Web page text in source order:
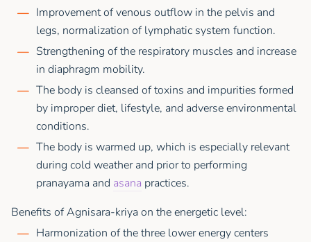
Improvement of venous outflow in the pelvis and
legs, normalization of lymphatic system function.
Strengthening of the respiratory muscles and increase
in diaphragm mobility.
The body is cleansed of toxins and impurities formed
by improper diet, lifestyle, and adverse environmental
conditions.
The body is warmed up, which is especially relevant
during cold weather and prior to performing
pranayama and asana practices.
Benefits of Agnisara-kriya on the energetic level:
Harmonization of the three lower energy centers